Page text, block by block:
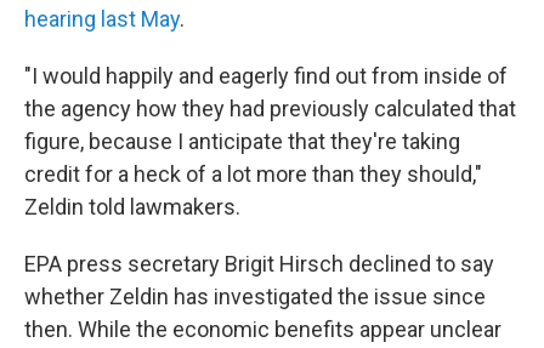
hearing last May.
"I would happily and eagerly find out from inside of
the agency how they had previously calculated that
figure, because I anticipate that they're taking
credit for a heck of a lot more than they should,"
Zeldin told lawmakers.
EPA press secretary Brigit Hirsch declined to say
whether Zeldin has investigated the issue since
then. While the economic benefits appear unclear